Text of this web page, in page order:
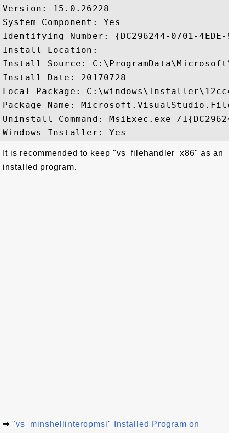
Version: 15.0.26228
System Component: Yes
Identifying Number: {DC296244-0701-4EDE-
Install Location:
Install Source:
Install Date: 20170728
Local Package:
Package Name:
Uninstall Command: MsiExec.exe /
It is recommended to keep "vs_filehandler_x86" as an
installed program.
⇒ "vs_minshellinteropmsi" Installed Program on